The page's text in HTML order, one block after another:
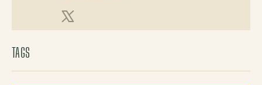
X (Twitter)
TAGS